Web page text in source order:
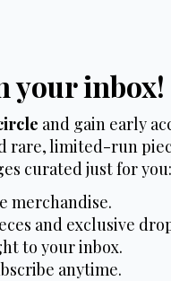
your inbox!
and gain early
rare, limited-run
curated just for you:
merchandise.
and exclusive
to your inbox.
anytime.